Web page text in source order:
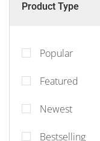
Product Type
Popular
Featured
Newest
Bestselling